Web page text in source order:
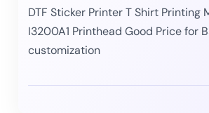
DTF Sticker Printer T Shirt Printing
I3200A1 Printhead Good Price for
customization